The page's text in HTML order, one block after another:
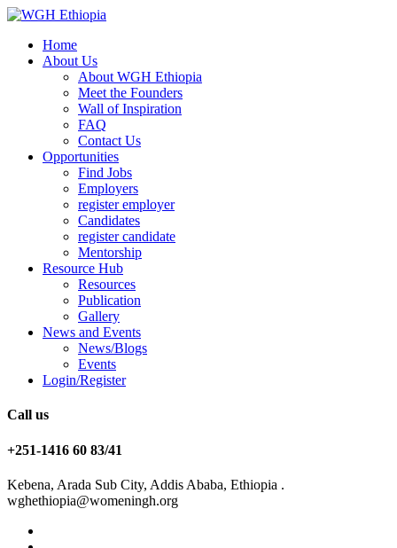
Home
About Us
About WGH Ethiopia
Meet the Founders
Wall of Inspiration
FAQ
Contact Us
Opportunities
Find Jobs
Employers
register employer
Candidates
register candidate
Mentorship
Resource Hub
Resources
Publication
Gallery
News and Events
News/Blogs
Events
Login/Register
Call us
+251-1416 60 83/41
Kebena, Arada Sub City, Addis Ababa, Ethiopia .
wghethiopia@womeningh.org